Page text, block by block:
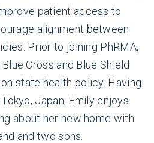
patient access to
alignment between
Prior to joining PhRMA,
Cross and Blue Shield
state health policy. Having
Japan, Emily enjoys
about her new home with
and two sons.